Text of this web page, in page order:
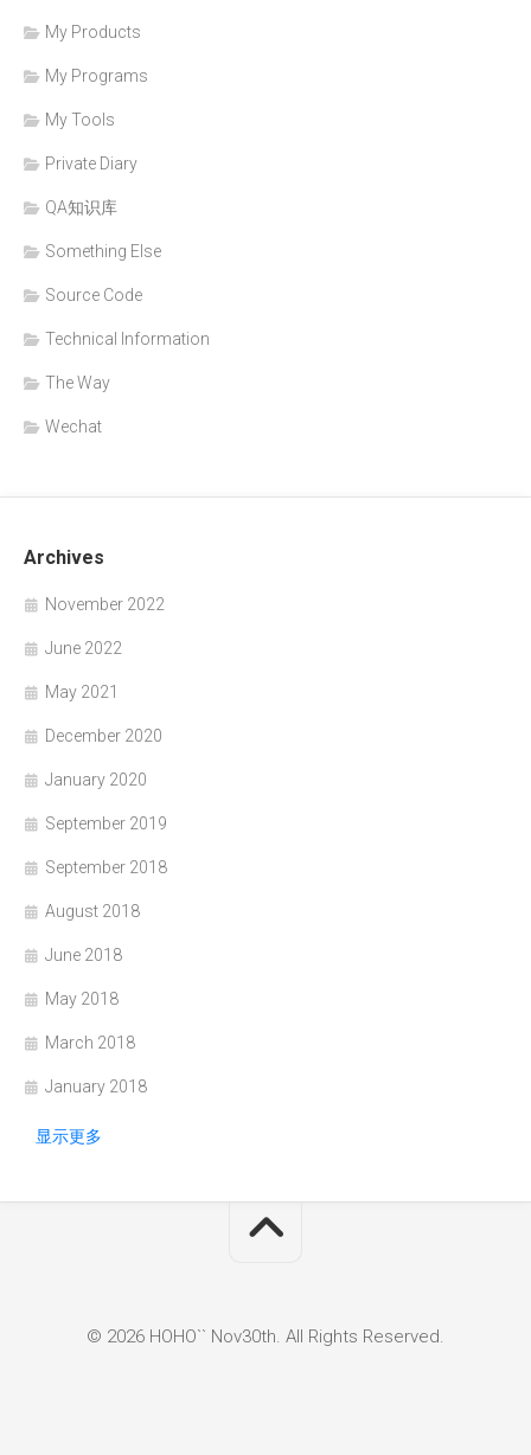
My Products
My Programs
My Tools
Private Diary
QA知识库
Something Else
Source Code
Technical Information
The Way
Wechat
Archives
November 2022
June 2022
May 2021
December 2020
January 2020
September 2019
September 2018
August 2018
June 2018
May 2018
March 2018
January 2018
显示更多
© 2026 HOHO`` Nov30th. All Rights Reserved.